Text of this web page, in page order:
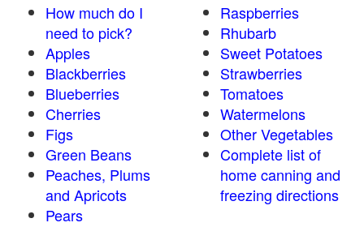
How much do I
need to pick?
Apples
Blackberries
Blueberries
Cherries
Figs
Green Beans
Peaches, Plums
and Apricots
Pears
Raspberries
Rhubarb
Sweet Potatoes
Strawberries
Tomatoes
Watermelons
Other Vegetables
Complete list of
home canning and
freezing directions